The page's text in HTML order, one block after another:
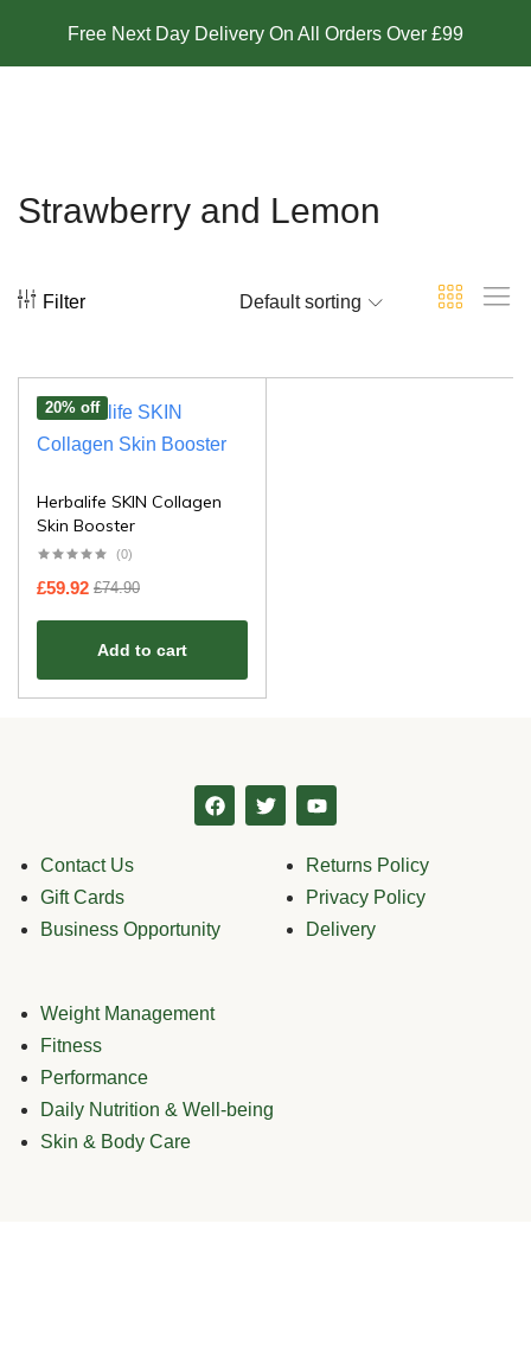
Free Next Day Delivery On All Orders Over £99
Strawberry and Lemon
Filter Default sorting
20% off
Herbalife SKIN Collagen
Skin Booster
(0)
£74.90
£59.92
Add to cart
Contact Us
Gift Cards
Business Opportunity
Returns Policy
Privacy Policy
Delivery
Weight Management
Fitness
Performance
Daily Nutrition & Well-being
Skin & Body Care